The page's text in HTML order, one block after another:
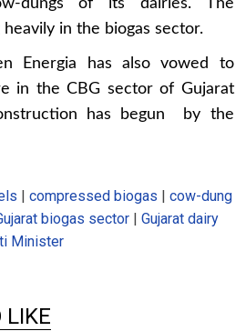
dungs of its dairies. The
in the biogas sector.
Energia has also vowed to
in the CBG sector of Gujarat
has begun by the
|compressed biogas |cow-dung
biogas sector |Gujarat dairy
Minister
LIKE